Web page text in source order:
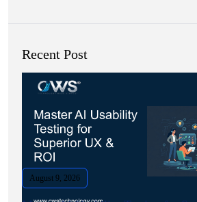
Recent Post
August 9, 2026